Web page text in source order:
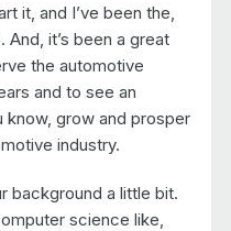
it, and I’ve been the,
it’s been a great
the automotive
and to see an
know, grow and prosper
industry.
background a little bit.
science like,